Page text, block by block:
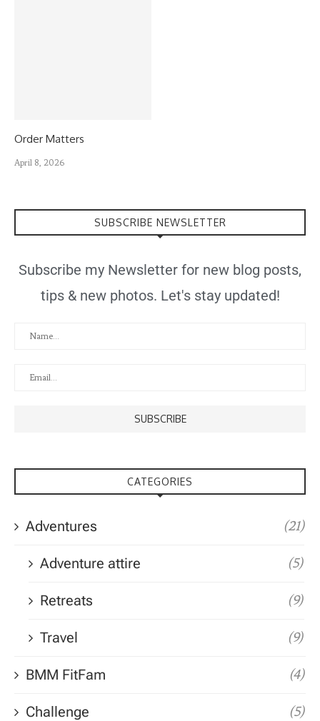
Order Matters
April 8, 2026
SUBSCRIBE NEWSLETTER
Subscribe my Newsletter for new blog posts,
tips & new photos. Let's stay updated!
CATEGORIES
Adventures (21)
Adventure attire (5)
Retreats (9)
Travel (9)
BMM FitFam (4)
Challenge (5)